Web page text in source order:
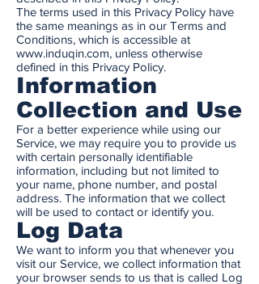
The terms used in this Privacy Policy have
the same meanings as in our Terms and
Conditions, which is accessible at
www.induqin.com, unless otherwise
defined in this Privacy Policy.
Information
Collection and Use
For a better experience while using our
Service, we may require you to provide us
with certain personally identifiable
information, including but not limited to
your name, phone number, and postal
address. The information that we collect
will be used to contact or identify you.
Log Data
We want to inform you that whenever you
visit our Service, we collect information that
your browser sends to us that is called Log